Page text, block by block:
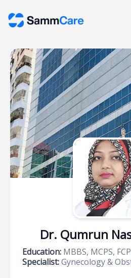
Dr. Qumrun
Education: MBBS, MCPS,
Specialist:Gynecology &